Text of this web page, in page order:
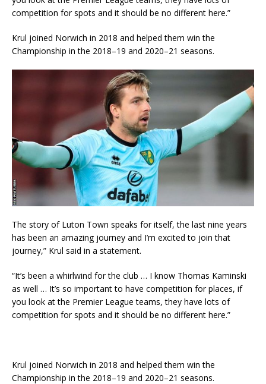
competition for spots and it should be no different here.”
Krul joined Norwich in 2018 and helped them win the
Championship in the 2018–19 and 2020–21 seasons.
The story of Luton Town speaks for itself, the last nine years
has been an amazing journey and I’m excited to join that
journey,” Krul said in a statement.
“It’s been a whirlwind for the club … I know Thomas Kaminski
as well … It’s so important to have competition for places, if
you look at the Premier League teams, they have lots of
competition for spots and it should be no different here.”
Krul joined Norwich in 2018 and helped them win the
Championship in the 2018–19 and 2020–21 seasons.